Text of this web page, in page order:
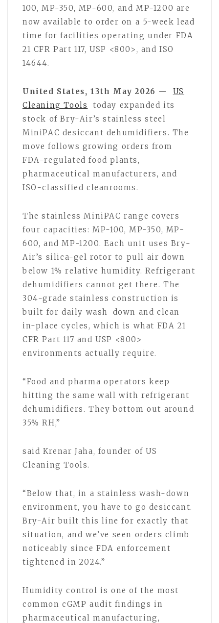
100, MP-350, MP-600, and MP-1200 are
now available to order on a 5-week lead
time for facilities operating under FDA
21 CFR Part 117, USP <800>, and ISO
14644.
United States, 13th May 2026 —
US
Cleaning Tools
today expanded its
stock of Bry-Air’s stainless steel
MiniPAC desiccant dehumidifiers. The
move follows growing orders from
FDA-regulated food plants,
pharmaceutical manufacturers, and
ISO-classified cleanrooms.
The stainless MiniPAC range covers
four capacities: MP-100, MP-350, MP-
600, and MP-1200. Each unit uses Bry-
Air’s silica-gel rotor to pull air down
below 1% relative humidity. Refrigerant
dehumidifiers cannot get there. The
304-grade stainless construction is
built for daily wash-down and clean-
in-place cycles, which is what FDA 21
CFR Part 117 and USP <800>
environments actually require.
“Food and pharma operators keep
hitting the same wall with refrigerant
dehumidifiers. They bottom out around
35% RH,”
said Krenar Jaha, founder of US
Cleaning Tools.
“Below that, in a stainless wash-down
environment, you have to go desiccant.
Bry-Air built this line for exactly that
situation, and we’ve seen orders climb
noticeably since FDA enforcement
tightened in 2024.”
Humidity control is one of the most
common cGMP audit findings in
pharmaceutical manufacturing,